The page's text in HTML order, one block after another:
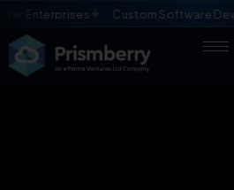
Custom Software Development